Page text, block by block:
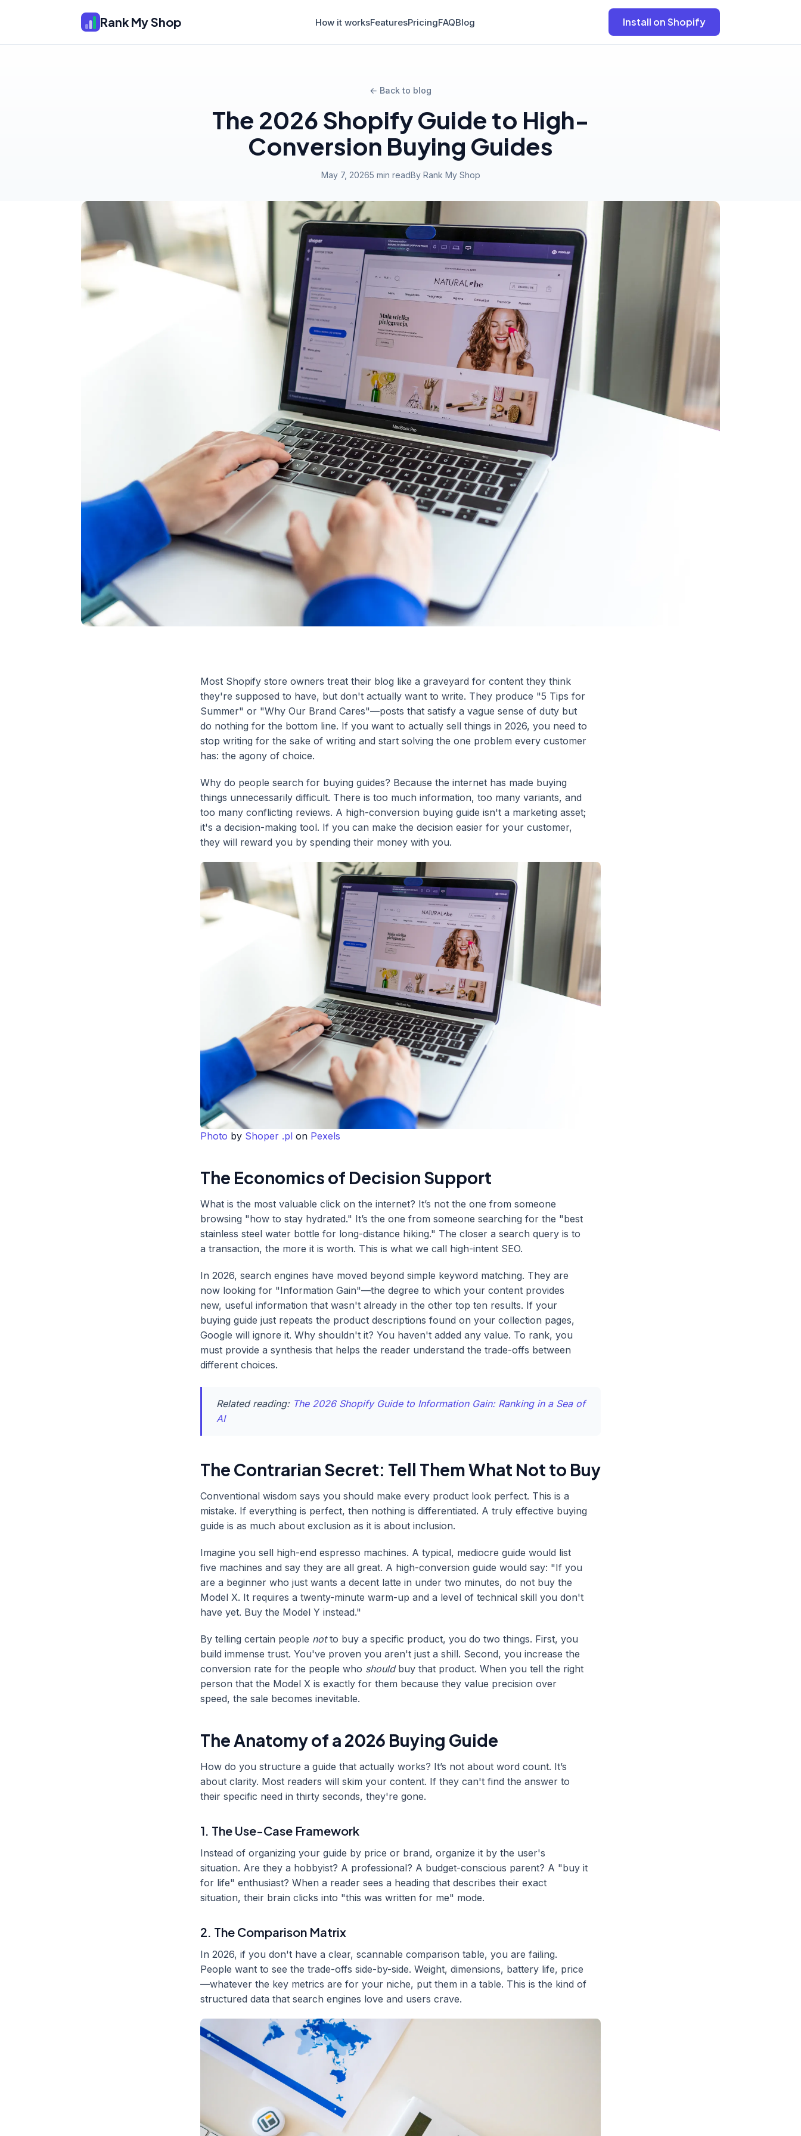
Rank My Shop How it worksFeaturesPricingFAQBlog Install on Shopify
← Back to blog
The 2026 Shopify Guide to High-
Conversion Buying Guides
May 7, 20265 min readBy Rank My Shop
Most Shopify store owners treat their blog like a graveyard for content they think
they're supposed to have, but don't actually want to write. They produce "5 Tips for
Summer" or "Why Our Brand Cares"—posts that satisfy a vague sense of duty but
do nothing for the bottom line. If you want to actually sell things in 2026, you need to
stop writing for the sake of writing and start solving the one problem every customer
has: the agony of choice.
Why do people search for buying guides? Because the internet has made buying
things unnecessarily difficult. There is too much information, too many variants, and
too many conflicting reviews. A high-conversion buying guide isn't a marketing asset;
it's a decision-making tool. If you can make the decision easier for your customer,
they will reward you by spending their money with you.
Photo by Shoper .pl on Pexels
The Economics of Decision Support
What is the most valuable click on the internet? It’s not the one from someone
browsing "how to stay hydrated." It’s the one from someone searching for the "best
stainless steel water bottle for long-distance hiking." The closer a search query is to
a transaction, the more it is worth. This is what we call high-intent SEO.
In 2026, search engines have moved beyond simple keyword matching. They are
now looking for "Information Gain"—the degree to which your content provides
new, useful information that wasn't already in the other top ten results. If your
buying guide just repeats the product descriptions found on your collection pages,
Google will ignore it. Why shouldn't it? You haven't added any value. To rank, you
must provide a synthesis that helps the reader understand the trade-offs between
different choices.
Related reading: The 2026 Shopify Guide to Information Gain: Ranking in a Sea of
AI
The Contrarian Secret: Tell Them What Not to Buy
Conventional wisdom says you should make every product look perfect. This is a
mistake. If everything is perfect, then nothing is differentiated. A truly effective buying
guide is as much about exclusion as it is about inclusion.
Imagine you sell high-end espresso machines. A typical, mediocre guide would list
five machines and say they are all great. A high-conversion guide would say: "If you
are a beginner who just wants a decent latte in under two minutes, do not buy the
Model X. It requires a twenty-minute warm-up and a level of technical skill you don't
have yet. Buy the Model Y instead."
By telling certain people notto buy a specific product, you do two things. First, you
build immense trust. You've proven you aren't just a shill. Second, you increase the
conversion rate for the people who shouldbuy that product. When you tell the right
person that the Model X is exactly for them because they value precision over
speed, the sale becomes inevitable.
The Anatomy of a 2026 Buying Guide
How do you structure a guide that actually works? It’s not about word count. It’s
about clarity. Most readers will skim your content. If they can't find the answer to
their specific need in thirty seconds, they're gone.
1. The Use-Case Framework
Instead of organizing your guide by price or brand, organize it by the user's
situation. Are they a hobbyist? A professional? A budget-conscious parent? A "buy it
for life" enthusiast? When a reader sees a heading that describes their exact
situation, their brain clicks into "this was written for me" mode.
2. The Comparison Matrix
In 2026, if you don't have a clear, scannable comparison table, you are failing.
People want to see the trade-offs side-by-side. Weight, dimensions, battery life, price
—whatever the key metrics are for your niche, put them in a table. This is the kind of
structured data that search engines love and users crave.